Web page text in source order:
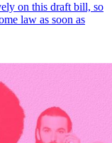
on this draft bill, so
law as soon as